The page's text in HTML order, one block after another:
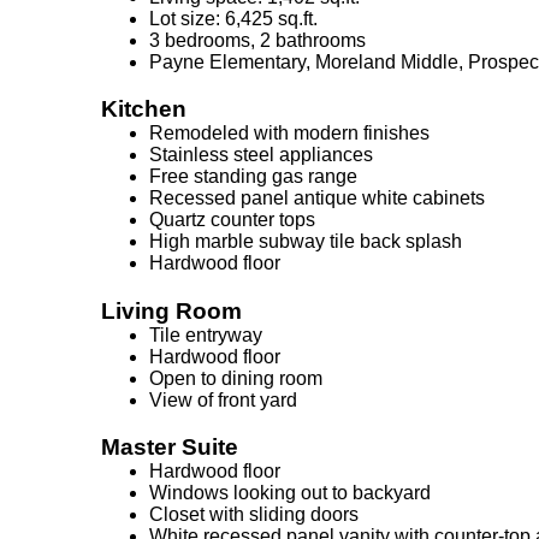
Lot size: 6,425 sq.ft.
3 bedrooms, 2 bathrooms
Payne Elementary, Moreland Middle,
Kitchen
Remodeled with modern finishes
Stainless steel appliances
Free standing gas range
Recessed panel antique white cabinets
Quartz counter tops
High marble subway tile back splash
Hardwood floor
Living Room
Tile entryway
Hardwood floor
Open to dining room
View of front yard
Master Suite
Hardwood floor
Windows looking out to backyard
Closet with sliding doors